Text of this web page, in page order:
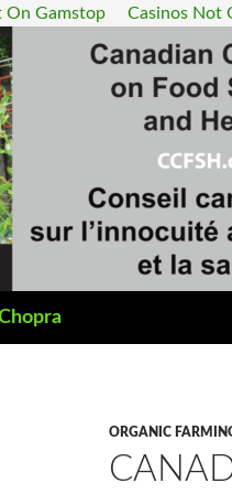
On Gamstop Casinos Not
ORGANIC